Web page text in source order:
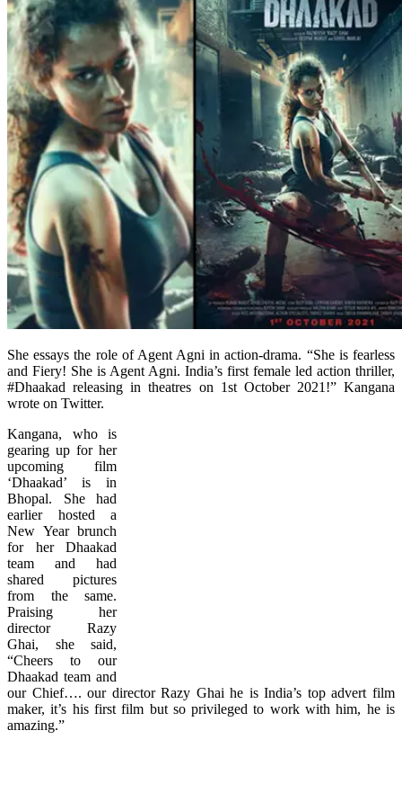
She essays the role of Agent Agni in action-drama. “She is fearless
and Fiery! She is Agent Agni. India’s first female led action thriller,
#Dhaakad releasing in theatres on 1st October 2021!” Kangana
wrote on Twitter.
Kangana, who is
gearing up for her
upcoming film
‘Dhaakad’ is in
Bhopal. She had
earlier hosted a
New Year brunch
for her Dhaakad
team and had
shared pictures
from the same.
Praising her
director Razy
Ghai, she said,
“Cheers to our
Dhaakad team and
our Chief…. our director Razy Ghai he is India’s top advert film
maker, it’s his first film but so privileged to work with him, he is
amazing.”